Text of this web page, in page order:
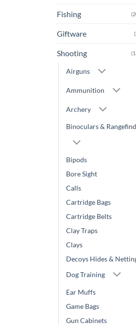
Fishing
Giftware
Shooting
Airguns
Ammunition
Archery
Binoculars &
Bipods
Bore Sight
Calls
Cartridge Bags
Cartridge Belts
Clay Traps
Clays
Decoys Hides &
Dog Training
Ear Muffs
Game Bags
Gun Cabinets